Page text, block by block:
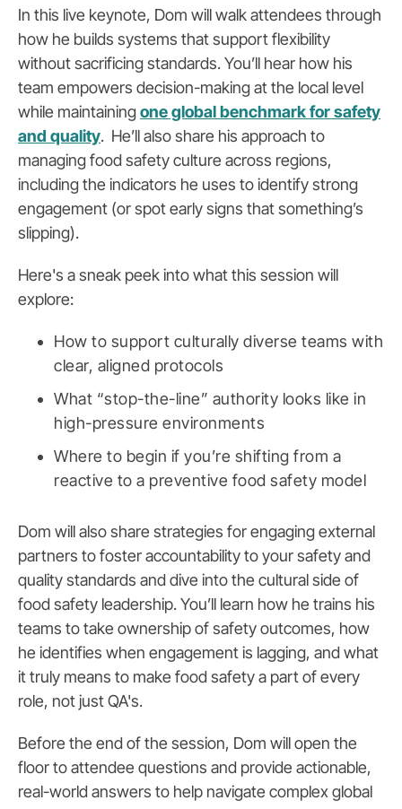
In this live keynote, Dom will walk attendees through
how he builds systems that support flexibility
without sacrificing standards. You’ll hear how his
team empowers decision-making at the local level
while maintainingone global benchmark for safety
and quality. He’ll also share his approach to
managing food safety culture across regions,
including the indicators he uses to identify strong
engagement (or spot early signs that something’s
slipping).
Here's a sneak peek into what this session will
explore:
How to support culturally diverse teams with
clear, aligned protocols
What “stop-the-line” authority looks like in
high-pressure environments
Where to begin if you’re shifting from a
reactive to a preventive food safety model
Dom will also share strategies for engaging external
partners to foster accountability to your safety and
quality standards and dive into the cultural side of
food safety leadership. You’ll learn how he trains his
teams to take ownership of safety outcomes, how
he identifies when engagement is lagging, and what
it truly means to make food safety a part of every
role, not just QA's.
Before the end of the session, Dom will open the
floor to attendee questions and provide actionable,
real-world answers to help navigate complex global